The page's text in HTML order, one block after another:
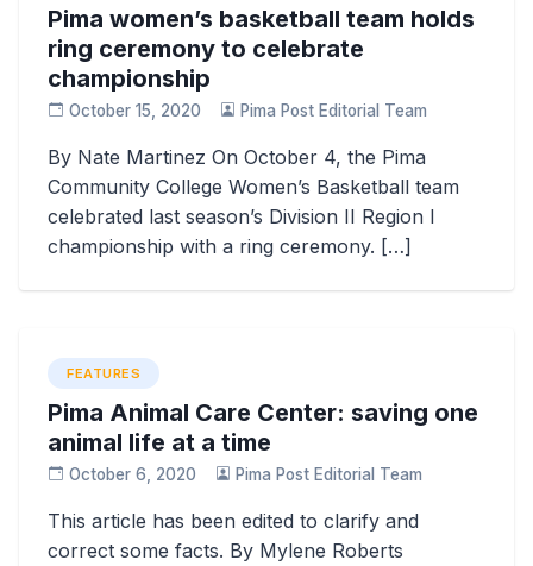
Pima women’s basketball team holds
ring ceremony to celebrate
championship
October 15, 2020 Pima Post Editorial Team
By Nate Martinez On October 4, the Pima
Community College Women’s Basketball team
celebrated last season’s Division II Region I
championship with a ring ceremony. […]
FEATURES
Pima Animal Care Center: saving one
animal life at a time
October 6, 2020 Pima Post Editorial Team
This article has been edited to clarify and
correct some facts. By Mylene Roberts